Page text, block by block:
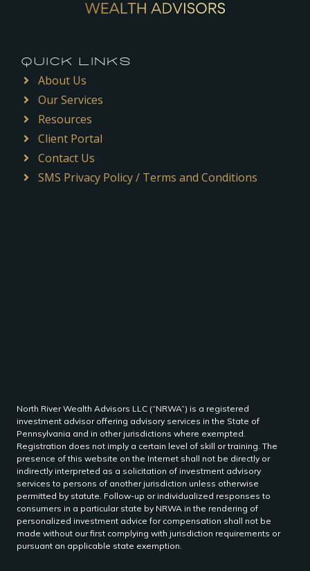
QUICK LINKS
About Us
Our Services
Resources
Client Portal
Contact Us
SMS Privacy Policy / Terms and Conditions
North River Wealth Advisors LLC (“NRWA”) is a registered
investment advisor offering advisory services in the State of
Pennsylvania and in other jurisdictions where exempted.
Registration does not imply a certain level of skill or training. The
presence of this website on the Internet shall not be directly or
indirectly interpreted as a solicitation of investment advisory
services to persons of another jurisdiction unless otherwise
permitted by statute. Follow-up or individualized responses to
consumers in a particular state by NRWA in the rendering of
personalized investment advice for compensation shall not be
made without our first complying with jurisdiction requirements or
pursuant an applicable state exemption.